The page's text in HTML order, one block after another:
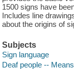
1500 signs have
Includes line
about the origins of
Subjects
Sign language
Deaf people --